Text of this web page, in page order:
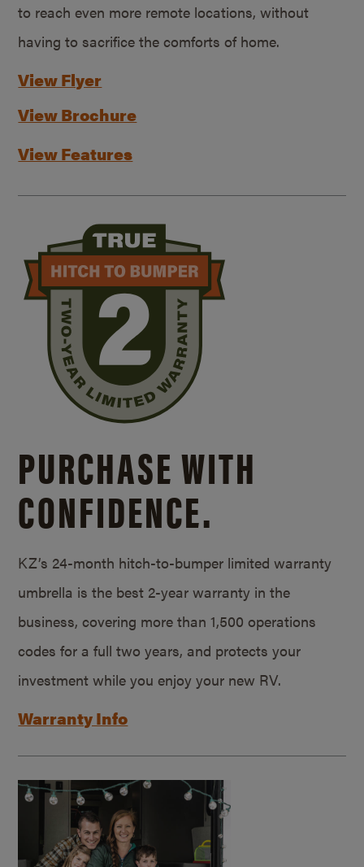
to reach even more remote locations, without
having to sacrifice the comforts of home.
View Flyer
View Brochure
View Features
PURCHASE WITH
CONFIDENCE.
KZ’s 24-month hitch-to-bumper limited warranty
umbrella is the best 2-year warranty in the
business, covering more than 1,500 operations
codes for a full two years, and protects your
investment while you enjoy your new RV.
Warranty Info